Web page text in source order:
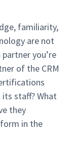
familiarity,
are not
you’re
of the CRM
staff? What
they
in the